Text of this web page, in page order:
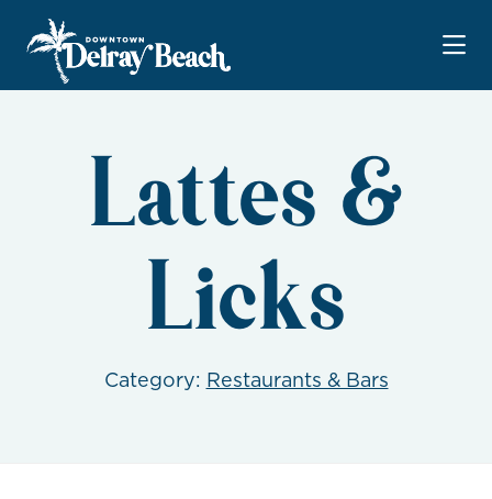
Skip to Main Content
Lattes &
Licks
Category: Restaurants & Bars